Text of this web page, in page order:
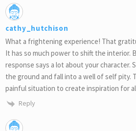
cathy_hutchison
What a frightening experience! That
It has so much power to shift the interior.
response says a lot about your character.
the ground and fall into a well of self pity.
painful situation to create inspiration for
Reply